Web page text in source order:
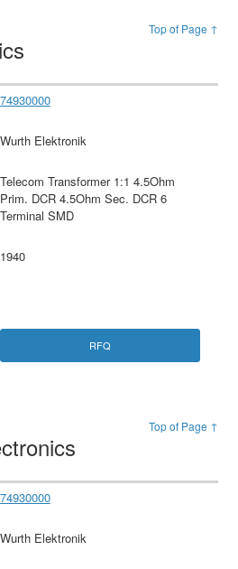
Top of Page ↑
74930000
Wurth Elektronik
Telecom Transformer 1:1 4.5Ohm
Prim. DCR 4.5Ohm Sec. DCR 6
Terminal SMD
1940
RFQ
Top of Page ↑
74930000
Wurth Elektronik